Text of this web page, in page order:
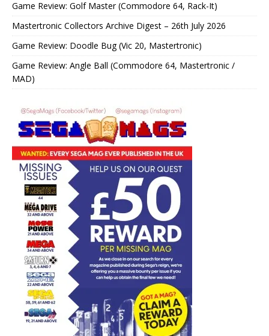
Game Review: Golf Master (Commodore 64, Rack-It)
Mastertronic Collectors Archive Digest – 26th July 2026
Game Review: Doodle Bug (Vic 20, Mastertronic)
Game Review: Angle Ball (Commodore 64, Mastertronic /
MAD)